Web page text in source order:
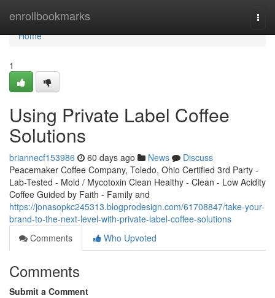
enrollbookmarks
Home
Home
1
Using Private Label Coffee
Solutions
briannecf153986 60 days ago News
Discuss
Peacemaker Coffee Company, Toledo, Ohio Certified 3rd Party -
Lab-Tested - Mold / Mycotoxin Clean Healthy - Clean - Low Acidity
Coffee Guided by Faith - Family and
https://jonasopkc245313.blogprodesign.com/61708847/take-your-
brand-to-the-next-level-with-private-label-coffee-solutions
Comments
Who Upvoted
Comments
Submit a Comment